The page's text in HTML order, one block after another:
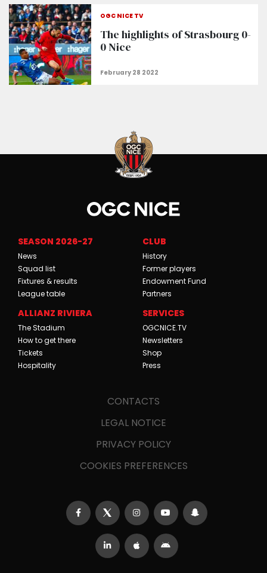
OGC NICE TV
The highlights of Strasbourg 0-
0 Nice
SEASON 2026-27
News
Squad list
Fixtures & results
League table
CLUB
History
Former players
Endowment Fund
Partners
ALLIANZ RIVIERA
The Stadium
How to get there
Tickets
Hospitality
SERVICES
OGCNICE.TV
Newsletters
Shop
Press
CONTACTS
LEGAL NOTICE
PRIVACY POLICY
COOKIES PREFERENCES